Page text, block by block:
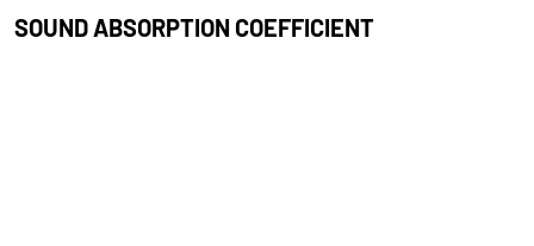
SOUND ABSORPTION COEFFICIENT